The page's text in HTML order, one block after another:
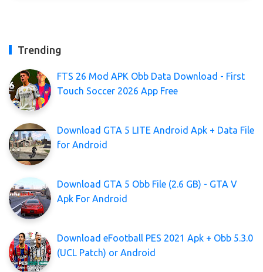
Trending
FTS 26 Mod APK Obb Data Download - First
Touch Soccer 2026 App Free
Download GTA 5 LITE Android Apk + Data File
for Android
Download GTA 5 Obb File (2.6 GB) - GTA V
Apk For Android
Download eFootball PES 2021 Apk + Obb 5.3.0
(UCL Patch) or Android